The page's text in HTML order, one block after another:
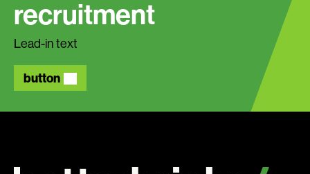
recruitment
Lead-in text
button